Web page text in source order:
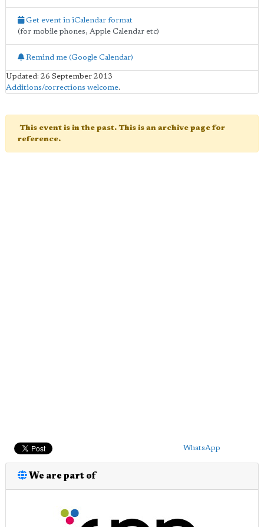
Get event in iCalendar format
(for mobile phones, Apple Calendar etc)
Remind me (Google Calendar)
Updated: 26 September 2013
Additions/corrections welcome.
This event is in the past. This is an archive page for
reference.
WhatsApp
We are part of